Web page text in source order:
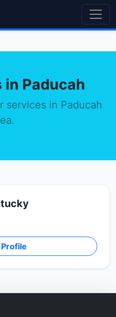
in Paducah
services in Paducah